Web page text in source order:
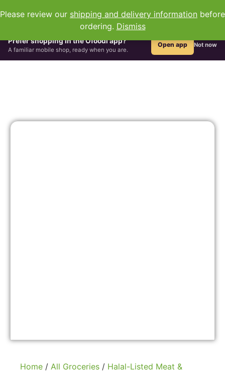
Please review our shipping and delivery information before
ordering. Dismiss
Prefer shopping in the Ofoodi app?
A familiar mobile shop, ready when you are.
Open app Not now
Home / All Groceries / Halal-Listed Meat &